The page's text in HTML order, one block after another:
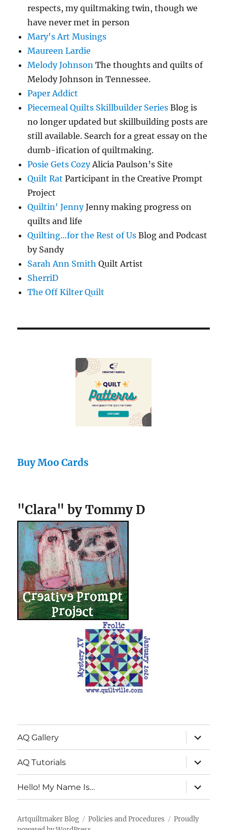
respects, my quiltmaking twin, though we
have never met in person
Mary's Art Musings
Maureen Lardie
Melody Johnson The thoughts and quilts of
Melody Johnson in Tennessee.
Paper Addict
Piecemeal Quilts Skillbuilder Series Blog is
no longer updated but skillbuilding posts are
still available. Search for a great essay on the
dumb-ification of quiltmaking.
Posie Gets CozyAlicia Paulson’s Site
Quilt Rat Participant in the Creative Prompt
Project
Quiltin' JennyJenny making progress on
quilts and life
Quilting…for the Rest of Us Blog and Podcast
by Sandy
Sarah Ann Smith Quilt Artist
SherriD
The Off Kilter Quilt
Buy Moo Cards
"Clara" by Tommy D
AQ Gallery
expand
child
menu
AQ Tutorials
expand
child
menu
Hello! My Name Is…
expand
child
menu
Artquiltmaker Blog Policies and Procedures
Proudly